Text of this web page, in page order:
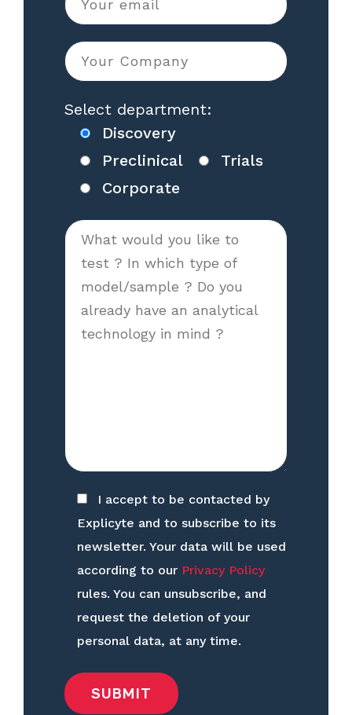
Select department:
Discovery
Preclinical
Trials
Corporate
I accept to be contacted by
Explicyte and to subscribe to its
newsletter. Your data will be used
according to our Privacy Policy
rules. You can unsubscribe, and
request the deletion of your
personal data, at any time.